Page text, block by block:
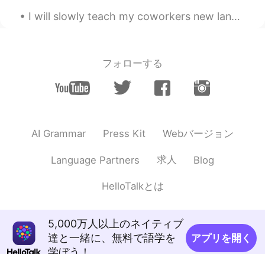
Slm zara
درست است
Mike 2023.02.04 07:40
Tohid Ahmadi 2023.02.03 07:45
FA EN
I will slowly teach my coworkers new languages whether they know it or not 🤭 They only speak English
フォローする
AI Grammar Press Kit Webバージョン
Language Partners 求人 Blog
HelloTalkとは
5,000万人以上のネイティブ
達と一緒に、無料で語学を
アプリを開く